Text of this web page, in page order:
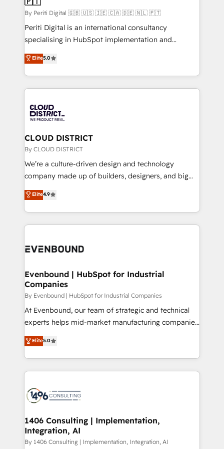
HubSpot導入・活用支援 顧客データの一元化から、
GTMの見える化・自動化まで。全Hub統合運用、デー
タ品質設計、グループ横断のCRM統合に対応します。
の一部をAIが自律実行する組織への移行を設計・実装。
Breeze・Claude等をHubSpotと連携させ、役割定義・
革を、構想から実装・定着までPMOとして主導。「設
定の代行ではなく、設計の責任」を引き受け、部門横断
の統合・浸透・変革管理を実行します。 ▸ CMS戦略設
計・構築：リード獲得・CVR・SEOを前提にした情報設
提供。 ▸ 既存CRM・MAからの移行支援：Salesforce・
Marketo・Pardot等からの移行、カスタム設計、履歴
データ移行と活用設計まで。 ▸ AEO対応：ChatGPT・
か？ ✓ HubSpot Eliteパートナー認定 ✓ HubSpotアワ
ISO9001:2015 取得 ✓ 400社以上の導入実績 ✓
状整理の壁打ちなど、構想段階からお気軽にお問い合わ
せください。
By Periti Digital 🇬🇧 🇺🇸 🇮🇪 🇨🇦 🇩🇪 🇳🇱 🇵🇹
Periti Digital is an international consultancy
specialising in HubSpot implementation and
Antropic's Claude business transformation, with
offices in Dublin, Munich, Rotterdam, Lisbon, and
New York. We help organisations unlock their full
revenue potential by deeply integrating core
beyond, with HubSpot, and layering Anthropic's
Claude AI across the processes that matter most.
From automating complex workflows to surfacing
insights buried in data, we build intelligent systems
that think, connect, and scale. Our approach goes
beyond configuration. We embed ourselves in our
actually runs, and architect solutions that make
technology work harder — so their people don't
Elite5.0
CLOUD DISTRICT
By CLOUD DISTRICT
We’re a culture-driven design and technology
company made up of builders, designers, and big
thinkers. We blend strategy, design, and
development—always fueled by curiosity—to turn
ideas, opportunities, and challenges into meaningful
experiences. To us, technology is more than just
and—most importantly—simple. That’s why we lean
products and strategies that actually make a
difference.
Elite4.9
Evenbound | HubSpot for Industrial
Companies
By Evenbound | HubSpot for Industrial Companies
At Evenbound, our team of strategic and technical
experts helps mid-market manufacturing companies
achieve real growth. We specialize in delivering
tailored solutions that drive results by leveraging
HubSpot’s platform and data to fuel success.
Technical Solutions: - HubSpot Technical Consulting -
Onboarding - Data Migration & Integrations -
Revenue Operations - Inbound Marketing -
Outbound Marketing - HubSpot CMS Website
Design & Development We empower our clients to
Elite5.0
1406 Consulting | Implementation,
Integration, AI
By 1406 Consulting | Implementation, Integration, AI